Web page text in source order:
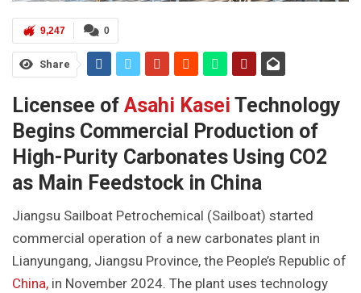
0
9,247
Share
Licensee of Asahi Kasei Technology
Begins Commercial Production of
High-Purity Carbonates Using CO2
as Main Feedstock in China
Jiangsu Sailboat Petrochemical (Sailboat) started
commercial operation of a new carbonates plant in
Lianyungang, Jiangsu Province, the People’s Republic of
China, in November 2024. The plant uses technology